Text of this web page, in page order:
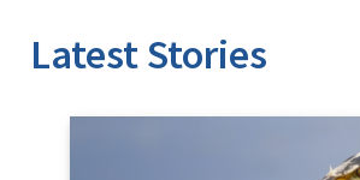
Stories